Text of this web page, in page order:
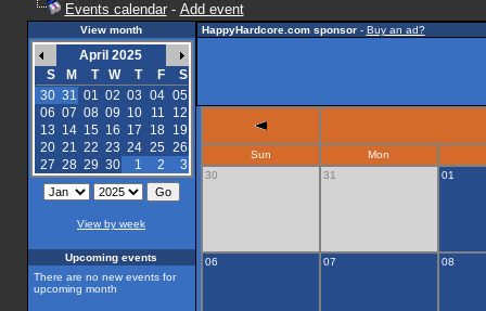
Events calendar- Add event
View month
April 2025
S
M T W T F
S
30 31 01 02 03 04 05
06 07 08 09 10 11
12
13 14 15 16 17 18
19
20 21 22 23 24 25 26
27 28 29 30 1 2 3
View by week
Upcoming events
There are no new events for
upcoming month
HappyHardcore.com sponsor- Buy an ad?
Sun
Mon
30
31 01
06 07 08